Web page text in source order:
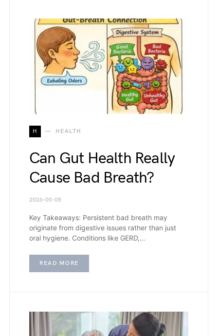
H HEALTH
Can Gut Health Really
Cause Bad Breath?
2026-05-05
Key Takeaways: Persistent bad breath may
originate from digestive issues rather than just
oral hygiene. Conditions like GERD,…
READ MORE